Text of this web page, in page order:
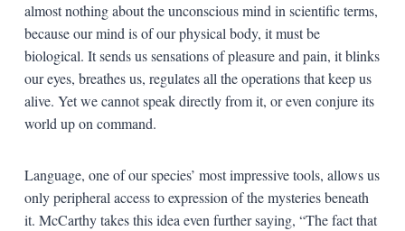
almost nothing about the unconscious mind in scientific terms,
because our mind is of our physical body, it must be
biological. It sends us sensations of pleasure and pain, it blinks
our eyes, breathes us, regulates all the operations that keep us
alive. Yet we cannot speak directly from it, or even conjure its
world up on command.
Language, one of our species’ most impressive tools, allows us
only peripheral access to expression of the mysteries beneath
it. McCarthy takes this idea even further saying, “The fact that